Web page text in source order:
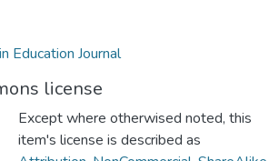
Education Journal
license
Except where otherwised noted, this
item's license is described as